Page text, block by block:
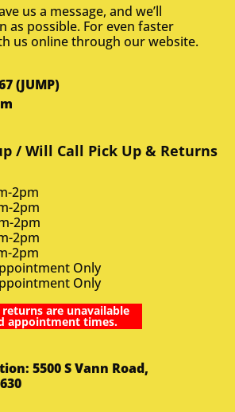
us a message, and we’ll
as possible. For even faster
us online through our website.
(JUMP)
/ Will Call Pick Up & Returns
2pm
2pm
2pm
2pm
Only
Only
are unavailable
appointment times.
5500 S Vann Road,